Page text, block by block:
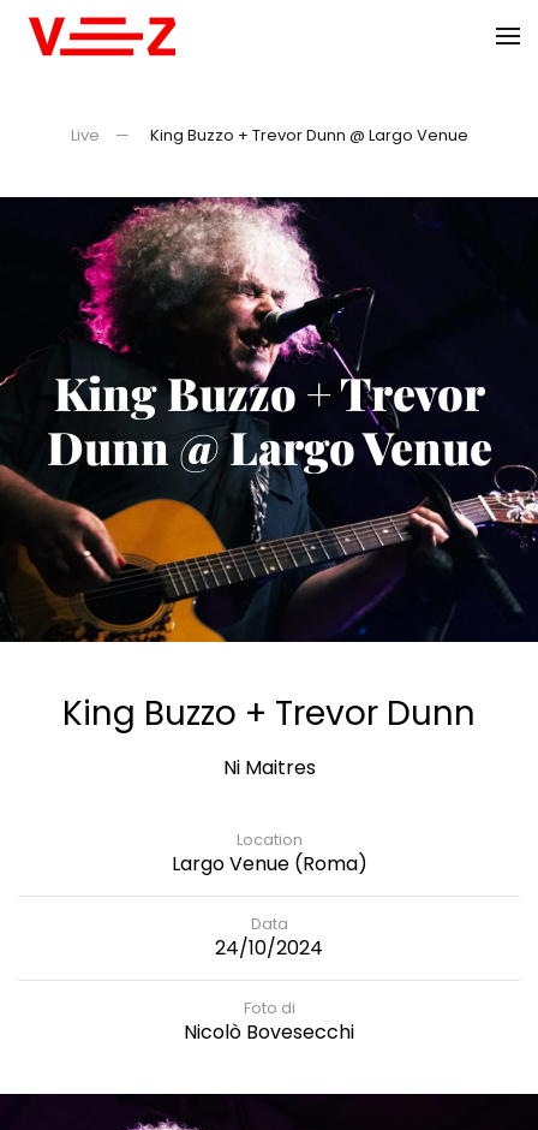
Live King Buzzo + Trevor Dunn @ Largo Venue
King Buzzo + Trevor
Dunn @ Largo Venue
King Buzzo + Trevor Dunn
Ni Maitres
Location
Largo Venue (Roma)
Data
24/10/2024
Foto di
Nicolò Bovesecchi